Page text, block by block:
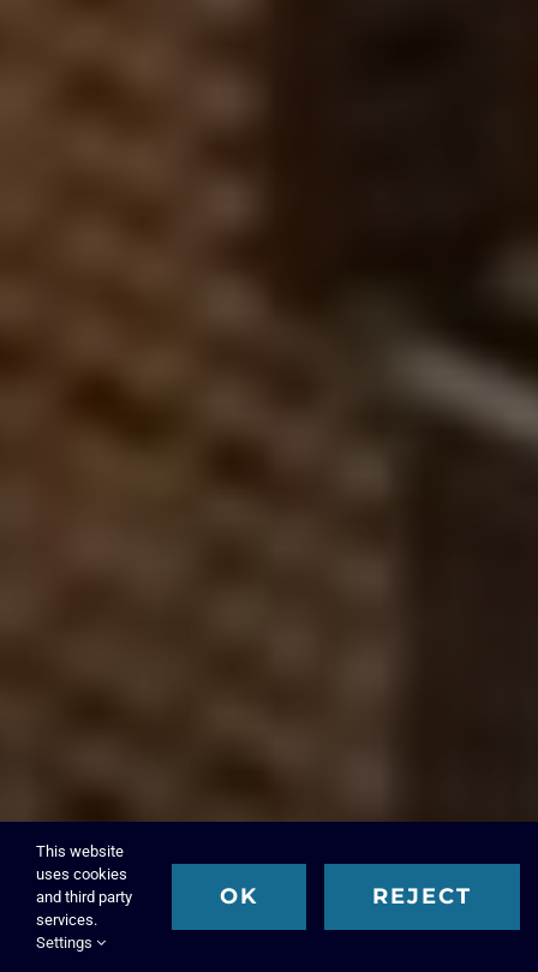
This website
uses cookies
and third party
services.
Settings
OK REJECT